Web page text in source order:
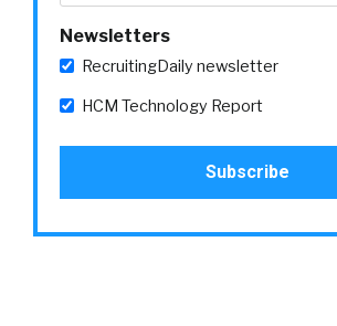
Newsletters
RecruitingDaily newsletter
HCM Technology Report